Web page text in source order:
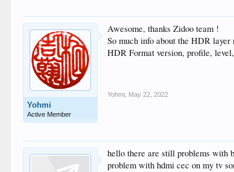
Yohmi
Active Member
Awesome, thanks Zidoo team !
So much info about the HDR layer
HDR Format version, profile,
Yohmi May 22, 2022
hello there are still problems with
problem with hdmi cec on my tv